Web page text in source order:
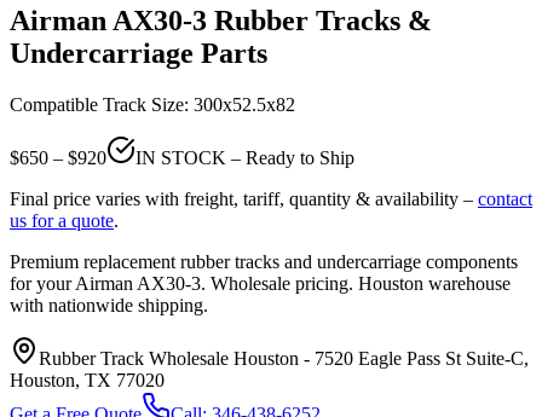
Airman AX30-3 Rubber Tracks &
Undercarriage Parts
Compatible Track Size: 300x52.5x82
$650 – $920
IN STOCK – Ready to Ship
Final price varies with freight, tariff, quantity & availability – contact
us for a quote.
Premium replacement rubber tracks and undercarriage components
for yourAirman AX30-3. Wholesale pricing. Houston warehouse
with nationwide shipping.
Rubber Track Wholesale Houston - 7520 Eagle Pass St Suite-C,
Houston, TX 77020